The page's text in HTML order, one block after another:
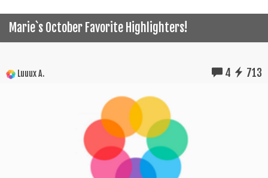
Marie`s October Favorite Highlighters!
Luuux A. 4 713